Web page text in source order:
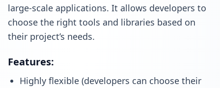
large-scale applications. It allows developers to
choose the right tools and libraries based on
their project’s needs.
Features:
Highly flexible (developers can choose their